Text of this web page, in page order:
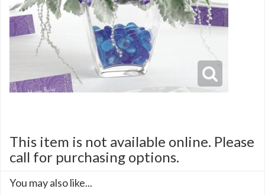
This item is not available online. Please
call for purchasing options.
You may also like...